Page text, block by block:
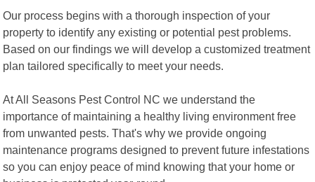
Our process begins with a thorough inspection of your
property to identify any existing or potential pest problems.
Based on our findings we will develop a customized treatment
plan tailored specifically to meet your needs.
At All Seasons Pest Control NC we understand the
importance of maintaining a healthy living environment free
from unwanted pests. That's why we provide ongoing
maintenance programs designed to prevent future infestations
so you can enjoy peace of mind knowing that your home or